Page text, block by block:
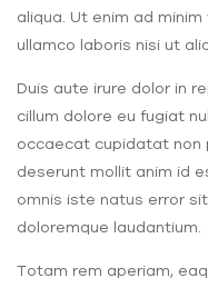
aliqua. Ut enim ad
ullamco laboris nisi ut
Duis aute irure dolor in
cillum dolore eu fugiat
occaecat cupidatat non
deserunt mollit anim id
omnis iste natus error
doloremque laudantium.
Totam rem aperiam,